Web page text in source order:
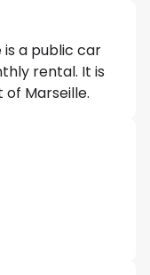
is a public car
rental. It is
Marseille.